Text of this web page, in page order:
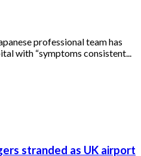
professional team has
with “symptoms consistent...
stranded as UK airport